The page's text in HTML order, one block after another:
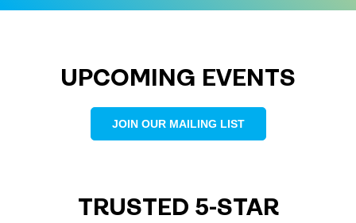
UPCOMING EVENTS
JOIN OUR MAILING LIST
TRUSTED 5-STAR